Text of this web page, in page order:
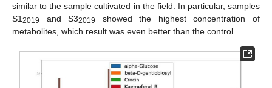
similar to the sample cultivated in the field. In particular, samples
S1 2019 and S32019
showed the highest concentration of
metabolites, which result was even better than the control.